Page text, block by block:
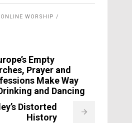
ONLINE WORSHIP
Empty
Prayer and
Make Way
and Dancing
Distorted
History